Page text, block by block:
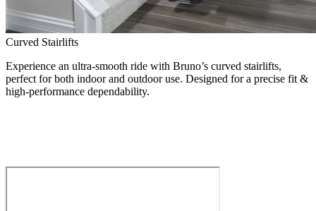
Curved Stairlifts
Experience an ultra-smooth ride with Bruno’s curved stairlifts,
perfect for both indoor and outdoor use. Designed for a precise fit &
high-performance dependability.